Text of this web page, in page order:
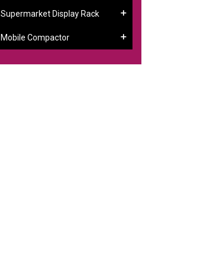
Supermarket Display Rack
Mobile Compactor